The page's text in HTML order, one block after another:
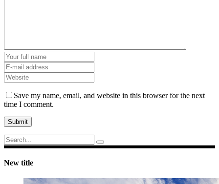
Save my name, email, and website in this browser for the next
time I comment.
Submit
Search
for:
New title